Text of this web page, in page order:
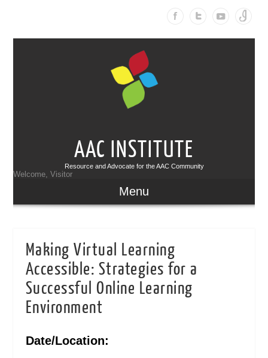
AAC INSTITUTE
Resource and Advocate for the AAC Community
Welcome, Visitor
Menu
Making Virtual Learning
Accessible: Strategies for a
Successful Online Learning
Environment
Date/Location: